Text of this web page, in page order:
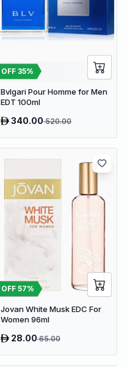
OFF 35%
Bvlgari Pour Homme for Men
EDT 100ml
340.00520.00
OFF 57%
Jovan White Musk EDC For
Women 96ml
28.0065.00